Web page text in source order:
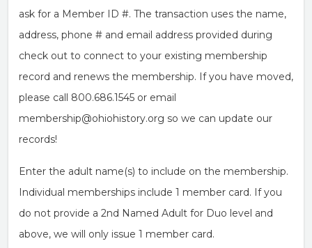
ask for a Member ID #. The transaction uses the name,
address, phone # and email address provided during
check out to connect to your existing membership
record and renews the membership. If you have moved,
please call 800.686.1545 or email
membership@ohiohistory.org so we can update our
records!
Enter the adult name(s) to include on the membership.
Individual memberships include 1 member card. If you
do not provide a 2nd Named Adult for Duo level and
above, we will only issue 1 member card.